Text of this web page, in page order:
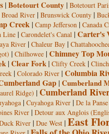
|Botetourt County | Botetourt
Broad River | Brunswick County |
Creek | Camp Jefferson | Canada
Line | Carondelet's Canal |Carter's
River | Chaleur Bay |
| Chilhowee |Chimney Top
|Clear Fork | Clifty Creek |
| Colorado River |Columbia
Gap |Cumberland
Ridge) | Cumberland
| Cuyahoga River | De la
River | Detour aux Anglois
River | Due West |East